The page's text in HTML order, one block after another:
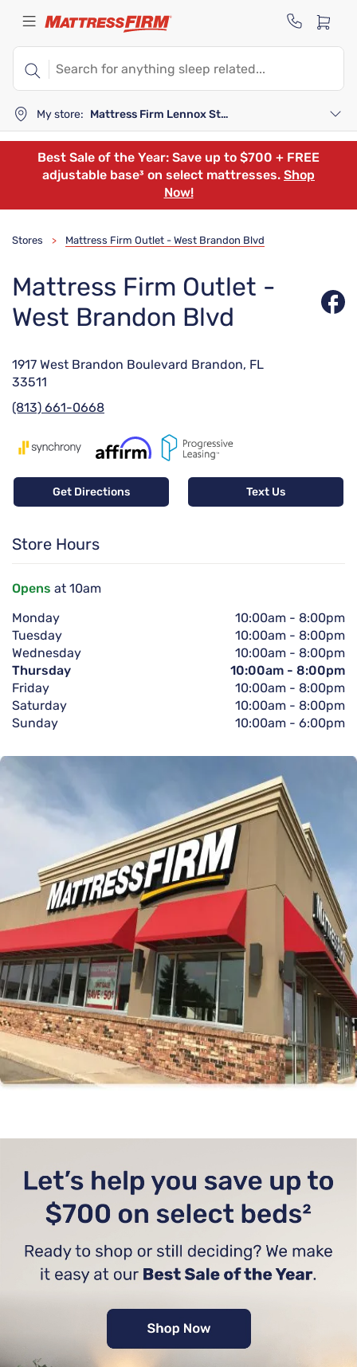
My store: Mattress Firm Lennox Station
Best Sale of the Year: Save up to $700 + FREE
adjustable base³ on select mattresses. Shop
Now!
Stores > Mattress Firm Outlet - West Brandon Blvd
Mattress Firm Outlet -
West Brandon Blvd
1917 West Brandon Boulevard Brandon, FL
33511
(813) 661-0668
Get Directions Text Us
Store Hours
Opens at 10am
Monday
10:00am - 8:00pm
Tuesday
10:00am - 8:00pm
Wednesday
10:00am - 8:00pm
Thursday
10:00am - 8:00pm
Friday
10:00am - 8:00pm
Saturday
10:00am - 8:00pm
Sunday
10:00am - 6:00pm